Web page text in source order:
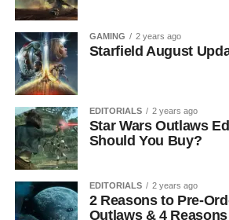
GAMING 2 years ago
Starfield August
EDITORIALS 2 years ago
Star Wars Outlaws
Should You Buy?
EDITORIALS 2 years ago
2 Reasons to Pre-
Outlaws & 4